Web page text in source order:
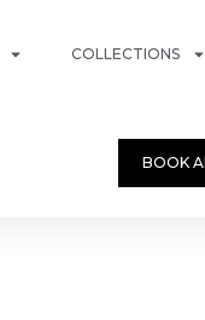
COLLECTIONS
BOOK